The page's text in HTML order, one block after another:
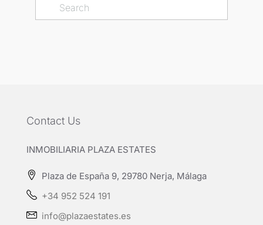
Contact Us
INMOBILIARIA PLAZA ESTATES
Plaza de España 9, 29780 Nerja, Málaga
+34 952 524 191
info@plazaestates.es